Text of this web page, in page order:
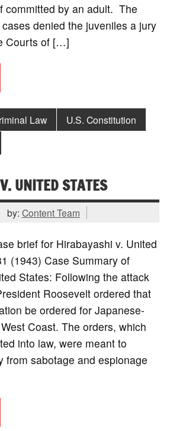
committed by an adult. The
denied the juveniles a jury
Courts of […]
Law
U.S. Constitution
UNITED STATES
by: Content Team
brief for Hirabayashi v. United
(1943) Case Summary of
States: Following the attack
Roosevelt ordered that
be ordered for Japanese-
Coast. The orders, which
into law, were meant to
from sabotage and espionage